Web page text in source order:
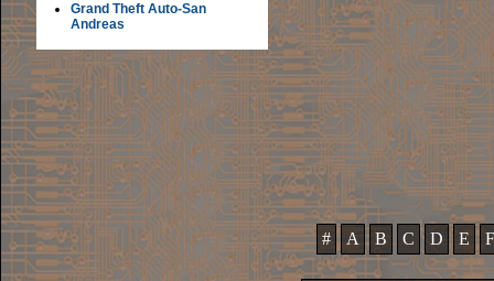
Grand Theft Auto-San
Andreas
# A B C D E F